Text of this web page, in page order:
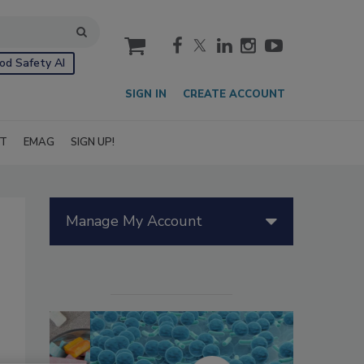
Safety AI
cart
SIGN IN CREATE ACCOUNT
EMAG SIGN UP!
Manage My Account